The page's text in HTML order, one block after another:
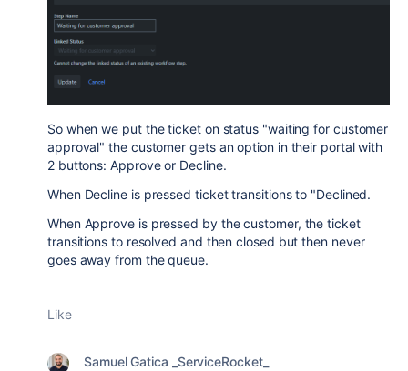
So when we put the ticket on status "waiting for customer
approval" the customer gets an option in their portal with
2 buttons: Approve or Decline.
When Decline is pressed ticket transitions to "Declined.
When Approve is pressed by the customer, the ticket
transitions to resolved and then closed but then never
goes away from the queue.
Like
Samuel Gatica _ServiceRocket_